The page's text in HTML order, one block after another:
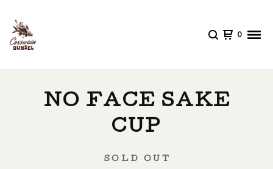
0
NO FACE SAKE
CUP
SOLD OUT